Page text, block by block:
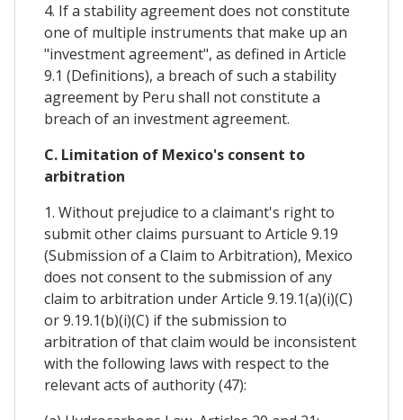
4. If a stability agreement does not constitute
one of multiple instruments that make up an
"investment agreement", as defined in Article
9.1 (Definitions), a breach of such a stability
agreement by Peru shall not constitute a
breach of an investment agreement.
C. Limitation of Mexico's consent to
arbitration
1. Without prejudice to a claimant's right to
submit other claims pursuant to Article 9.19
(Submission of a Claim to Arbitration), Mexico
does not consent to the submission of any
claim to arbitration under Article 9.19.1(a)(i)(C)
or 9.19.1(b)(i)(C) if the submission to
arbitration of that claim would be inconsistent
with the following laws with respect to the
relevant acts of authority (47):